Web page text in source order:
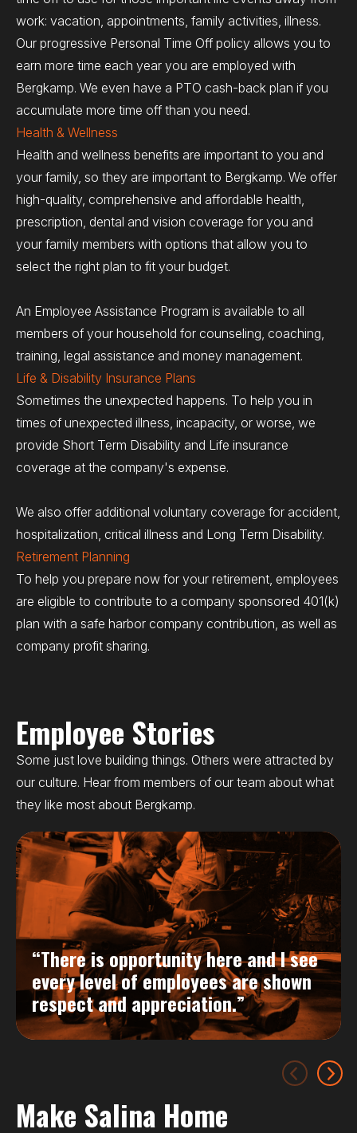
work: vacation, appointments, family activities, illness.
Our progressive Personal Time Off policy allows you to
earn more time each year you are employed with
Bergkamp. We even have a PTO cash-back plan if you
accumulate more time off than you need.
Health & Wellness
Health and wellness benefits are important to you and
your family, so they are important to Bergkamp. We offer
high-quality, comprehensive and affordable health,
prescription, dental and vision coverage for you and
your family members with options that allow you to
select the right plan to fit your budget.
An Employee Assistance Program is available to all
members of your household for counseling, coaching,
training, legal assistance and money management.
Life & Disability Insurance Plans
Sometimes the unexpected happens. To help you in
times of unexpected illness, incapacity, or worse, we
provide Short Term Disability and Life insurance
coverage at the company's expense.
We also offer additional voluntary coverage for accident,
hospitalization, critical illness and Long Term Disability.
Retirement Planning
To help you prepare now for your retirement, employees
are eligible to contribute to a company sponsored 401(k)
plan with a safe harbor company contribution, as well as
company profit sharing.
Employee Stories
Some just love building things. Others were attracted by
our culture. Hear from members of our team about what
they like most about Bergkamp.
“There is opportunity here and I see
every level of employees are shown
respect and appreciation.”
Make Salina Home